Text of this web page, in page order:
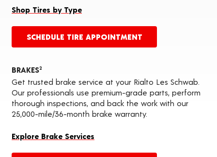
Shop Tires by Type
SCHEDULE TIRE APPOINTMENT
BRAKES2
Get trusted brake service at your Rialto Les Schwab.
Our professionals use premium-grade parts, perform
thorough inspections, and back the work with our
25,000-mile/36-month brake warranty.
Explore Brake Services